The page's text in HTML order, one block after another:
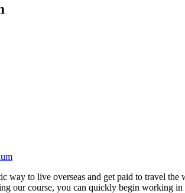
way to live overseas and get paid to travel
our course, you can quickly begin working in